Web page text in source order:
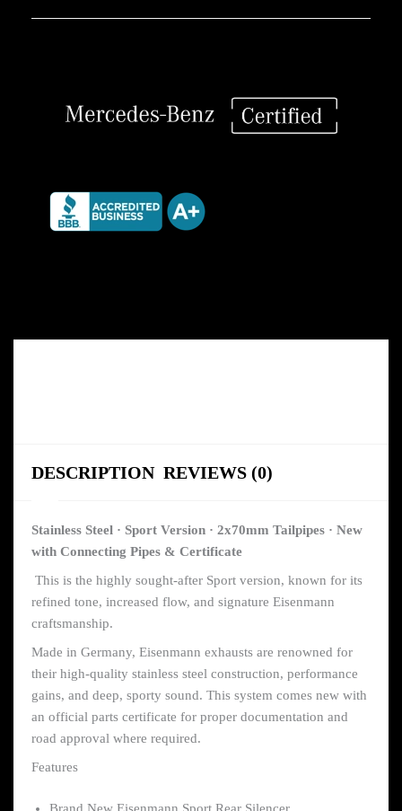
DESCRIPTION REVIEWS (0)
Stainless Steel · Sport Version · 2x70mm Tailpipes · New
with Connecting Pipes & Certificate
This is the highly sought-after Sport version, known for its
refined tone, increased flow, and signature Eisenmann
craftsmanship.
Made in Germany, Eisenmann exhausts are renowned for
their high-quality stainless steel construction, performance
gains, and deep, sporty sound. This system comes new with
an official parts certificate for proper documentation and
road approval where required.
Features